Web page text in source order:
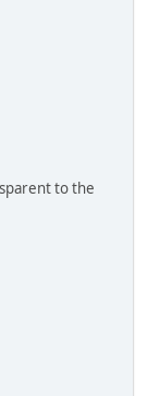
to the